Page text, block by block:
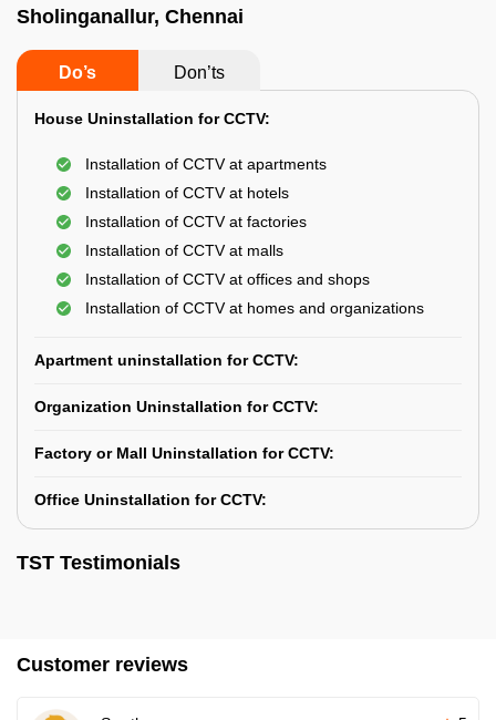
Sholinganallur, Chennai
Do’s Don’ts
House Uninstallation for CCTV:
Installation of CCTV at apartments
Installation of CCTV at hotels
Installation of CCTV at factories
Installation of CCTV at malls
Installation of CCTV at offices and shops
Installation of CCTV at homes and organizations
Apartment uninstallation for CCTV:
Organization Uninstallation for CCTV:
Factory or Mall Uninstallation for CCTV:
Office Uninstallation for CCTV:
TST Testimonials
Customer reviews